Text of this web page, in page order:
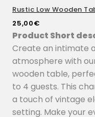
Rustic Low Wooden
25,00€
Product Short
Create an intimate
atmosphere with
wooden table,
to 4 guests. This
a touch of vintage
setting. Make your